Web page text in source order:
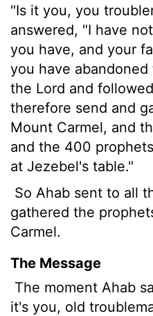
"Is it you, you
answered, "I have
you have, and your
you have
the Lord and
therefore send and
Mount Carmel, and
and the 400
at Jezebel's table."
So Ahab sent to all
gathered the
Carmel.
The Message
The moment Ahab
it's you, old